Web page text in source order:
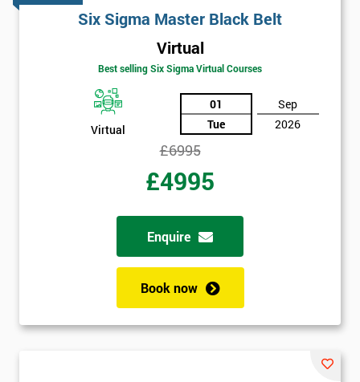
Six Sigma Master Black Belt
Virtual
Best selling Six Sigma Virtual Courses
Virtual
01
Tue
Sep
2026
£6995
£4995
Enquire
Book now
Discounts
And
Deals
My
I